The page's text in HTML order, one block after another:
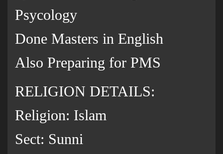
Psycology
Done Masters in English
Also Preparing for PMS
RELIGION DETAILS:
Religion: Islam
Sect: Sunni